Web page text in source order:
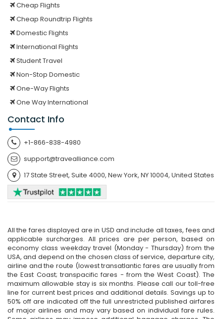
Cheap Flights
Cheap Roundtrip Flights
Domestic Flights
International Flights
Student Travel
Non-Stop Domestic
One-Way Flights
One Way International
Contact Info
+1-866-838-4980
support@travealliance.com
17 State Street, Suite 4000, New York, NY 10004, United States
All the fares displayed are in USD and include all taxes, fees and
applicable surcharges. All prices are per person, based on
economy class weekday travel (Monday - Thursday) from the
USA, and depend on the chosen class of service, departure city,
airline and the route (lowest transatlantic fares are usually from
the East Coast; transpacific fares - from the West Coast). The
maximum allowable stay is six months. Please call our toll-free
line for current best prices and additional details. Savings up to
50% off are indicated off the full unrestricted published airfares
of major airlines and may vary based on individual fare rules.